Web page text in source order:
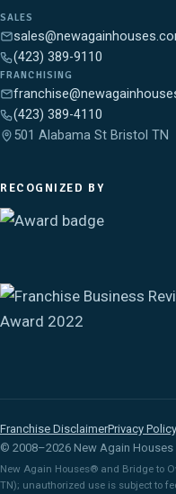
SALES
(423) 389-9110
FRANCHISING
(423) 389-4110
501 Alabama St Bristol TN
RECOGNIZED BY
Franchise DisclaimerPrivacy Policy
© 2008–2026 New Again Houses
New Again Houses® and Bridge to
TN); unauthorized use is subject to